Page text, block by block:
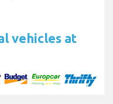
vehicles at